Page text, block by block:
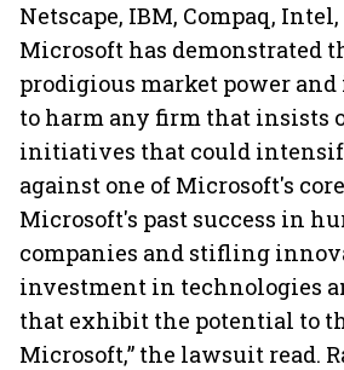
Netscape, IBM, Compaq,
Microsoft has demonstrated
prodigious market power
to harm any firm that insists
initiatives that could
against one of Microsoft's
Microsoft's past success in
companies and stifling
investment in technologies
that exhibit the potential to
Microsoft,” the lawsuit read.